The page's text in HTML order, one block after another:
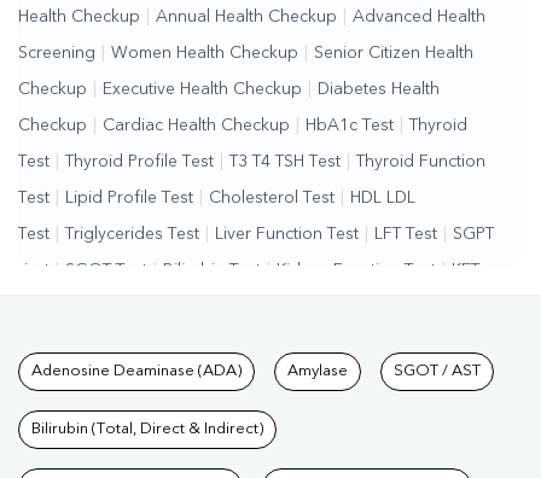
Health Checkup Annual Health Checkup Advanced Health
Screening Women Health Checkup Senior Citizen Health
Checkup Executive Health Checkup Diabetes Health
Checkup Cardiac Health Checkup HbA1c Test Thyroid
Test Thyroid Profile Test T3 T4 TSH Test Thyroid Function
Test Lipid Profile Test Cholesterol Test HDL LDL
Test Triglycerides Test Liver Function Test LFT Test SGPT
Test | SGOT Test | Bilirubin Test | Kidney Function Test | KFT
Test | Hormone Test | PCOS Test | Urine Test Stool
Test | Gastrointestinal Test | Autoimmune Disease Test
Test | Wellness Checkup Services
Tests available at Pathkind
Adenosine Deaminase (ADA) Amylase SGOT / AST
Bilirubin (Total, Direct & Indirect)